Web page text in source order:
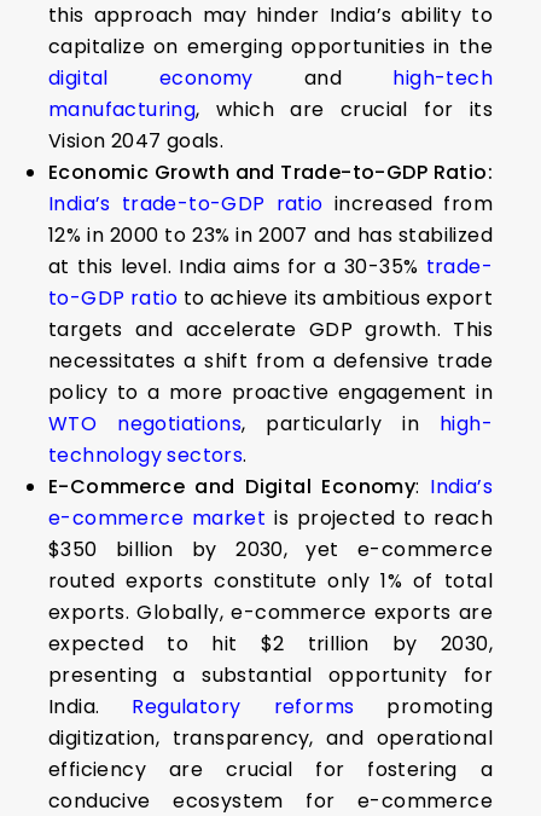
this approach may hinder India’s ability to
capitalize on emerging opportunities in the
digital economy and high-tech
manufacturing, which are crucial for its
Vision 2047 goals.
Economic Growth and Trade-to-GDP Ratio:
India’s trade-to-GDP ratio increased from
12% in 2000 to 23% in 2007 and has stabilized
at this level. India aims for a 30-35% trade-
to-GDP ratio to achieve its ambitious export
targets and accelerate GDP growth. This
necessitates a shift from a defensive trade
policy to a more proactive engagement in
WTO negotiations, particularly in high-
technology sectors.
E-Commerce and Digital Economy: India’s
e-commerce market is projected to reach
$350 billion by 2030, yet e-commerce
routed exports constitute only 1% of total
exports. Globally, e-commerce exports are
expected to hit $2 trillion by 2030,
presenting a substantial opportunity for
India. Regulatory reforms promoting
digitization, transparency, and operational
efficiency are crucial for fostering a
conducive ecosystem for e-commerce